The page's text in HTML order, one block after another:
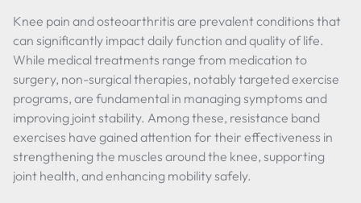
Knee pain and osteoarthritis are prevalent conditions that
can significantly impact daily function and quality of life.
While medical treatments range from medication to
surgery, non-surgical therapies, notably targeted exercise
programs, are fundamental in managing symptoms and
improving joint stability. Among these, resistance band
exercises have gained attention for their effectiveness in
strengthening the muscles around the knee, supporting
joint health, and enhancing mobility safely.